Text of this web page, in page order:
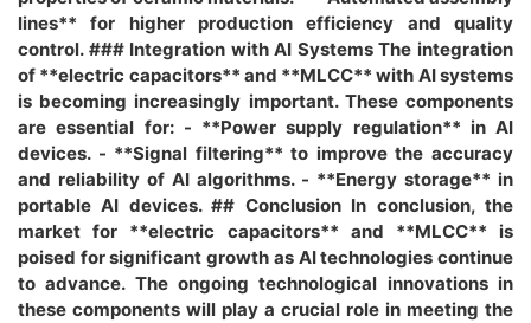
lines** for higher production efficiency and quality
control. ### Integration with AI Systems The integration
of **electric capacitors** and **MLCC** with AI systems
is becoming increasingly important. These components
are essential for: - **Power supply regulation** in AI
devices. - **Signal filtering** to improve the accuracy
and reliability of AI algorithms. - **Energy storage** in
portable AI devices. ## Conclusion In conclusion, the
market for **electric capacitors** and **MLCC** is
poised for significant growth as AI technologies continue
to advance. The ongoing technological innovations in
these components will play a crucial role in meeting the